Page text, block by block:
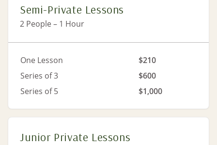
Semi-Private Lessons
2 People – 1 Hour
One Lesson
$210
Series of 3
$600
Series of 5
$1,000
Junior Private Lessons